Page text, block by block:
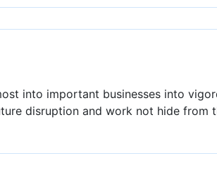
into important businesses into
disruption and work not hide from